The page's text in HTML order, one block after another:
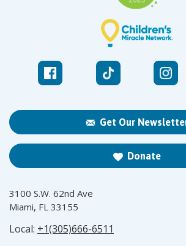
Get Our
Donate
3100 S.W. 62nd Ave
Miami, FL 33155
Local: +1(305)666-6511